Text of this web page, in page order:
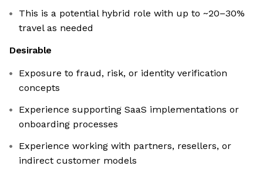
This is a potential hybrid role with up to ~20–30%
travel as needed
Desirable
Exposure to fraud, risk, or identity verification
concepts
Experience supporting SaaS implementations or
onboarding processes
Experience working with partners, resellers, or
indirect customer models